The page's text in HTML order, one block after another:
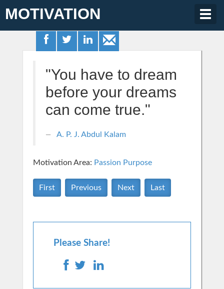
MOTIVATION
"You have to dream
before your dreams
can come true."
A. P. J. Abdul Kalam
Motivation Area: Passion Purpose
First Previous Next Last
Please Share!